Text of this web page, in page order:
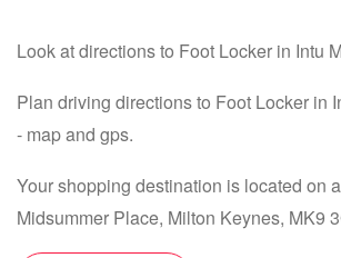
Look at directions to Foot Locker in Intu
Plan driving directions to Foot Locker in
- map and gps.
Your shopping destination is located on
Midsummer Place, Milton Keynes, MK9